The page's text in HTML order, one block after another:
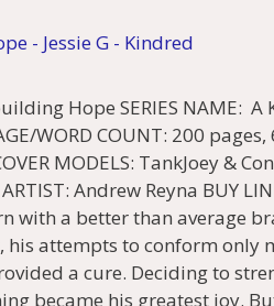
Hope SERIES NAME:
WORD COUNT: 200
MODELS: TankJoey &
Andrew Reyna BUY
with a better than average
his attempts to conform only
a cure. Deciding to
became his greatest joy.